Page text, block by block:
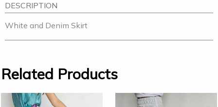
DESCRIPTION
White and Denim Skirt
Related Products